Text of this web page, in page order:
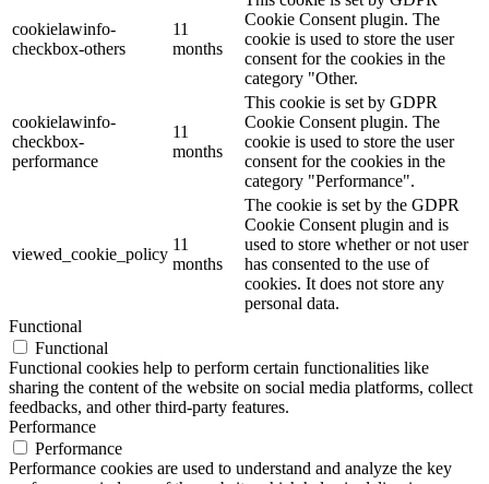
cookielawinfo-
checkbox-others
11
months
Cookie Consent plugin. The
cookie is used to store the user
consent for the cookies in the
category "Other.
cookielawinfo-
checkbox-
performance
11
months
This cookie is set by GDPR
Cookie Consent plugin. The
cookie is used to store the user
consent for the cookies in the
category "Performance".
viewed_cookie_policy
11
months
The cookie is set by the GDPR
Cookie Consent plugin and is
used to store whether or not user
has consented to the use of
cookies. It does not store any
personal data.
Functional
Functional
Functional cookies help to perform certain functionalities like
sharing the content of the website on social media platforms, collect
feedbacks, and other third-party features.
Performance
Performance
Performance cookies are used to understand and analyze the key